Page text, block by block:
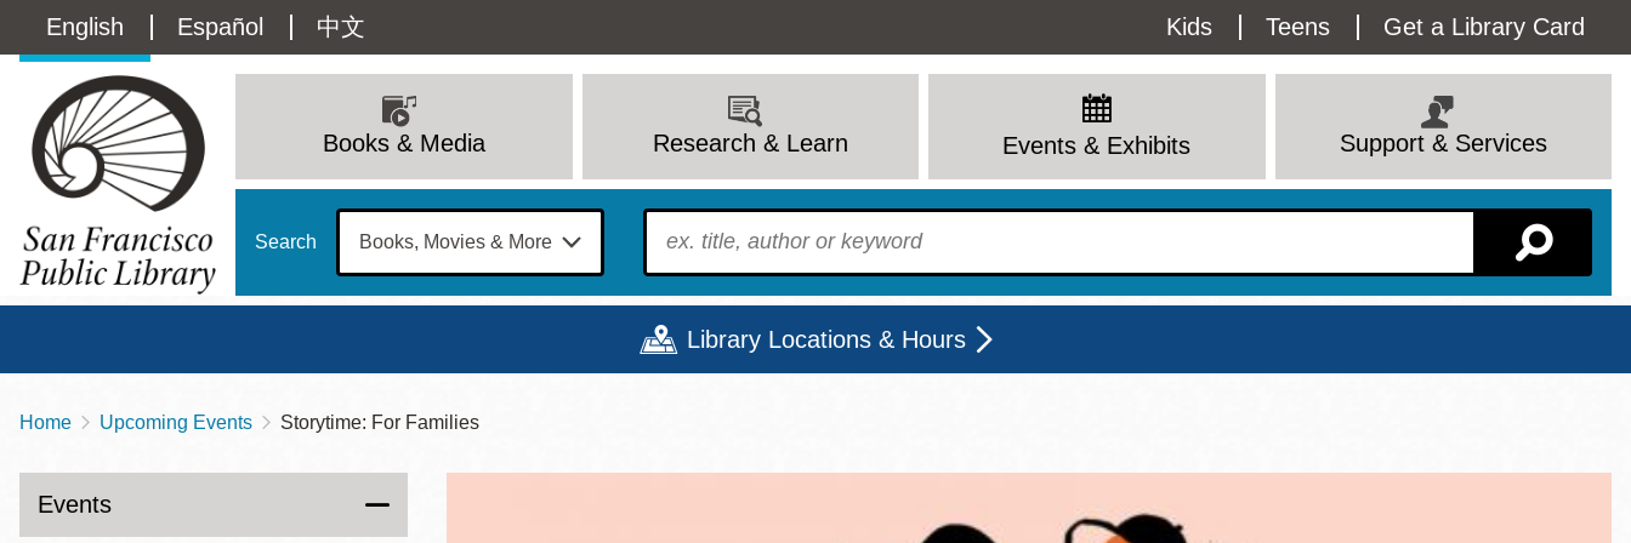
main
Language
switcher
(Content)
English Español 中文
Utility
Menu
Kids Teens Get a Library Card
navigation
Books & Media Research & Learn Events & Exhibits Support & Services
Search To find?
Library Locations & Hours
Contact
415-557-4400
Sun
Mon
Tue
Wed
Thu
Fri
Sat
Breadcrumb
Home Upcoming Events Storytime: For Families
Events